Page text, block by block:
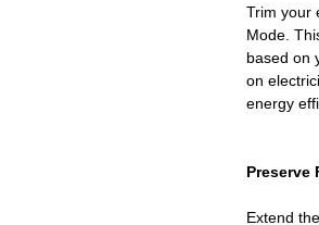
Trim your
Mode.
based on
on
energy
Preserve
Extend